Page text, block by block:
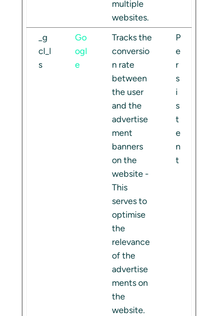
multiple
websites.
_g
cl_l
s
Go
ogl
e
Tracks the
conversio
n rate
between
the user
and the
advertise
ment
banners
on the
website -
This
serves to
optimise
the
relevance
of the
advertise
ments on
the
website.
P
e
r
s
i
s
t
e
n
t